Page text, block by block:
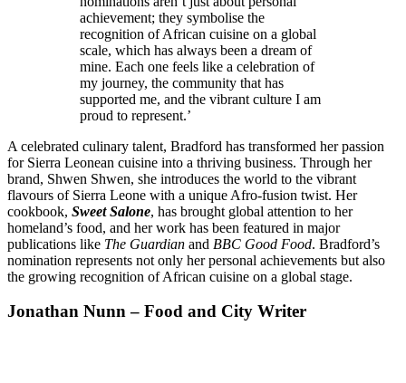
achievement; they symbolise the
recognition of African cuisine on a global
scale, which has always been a dream of
mine. Each one feels like a celebration of
my journey, the community that has
supported me, and the vibrant culture I am
proud to represent.’
A celebrated culinary talent, Bradford has transformed her passion
for Sierra Leonean cuisine into a thriving business. Through her
brand, Shwen Shwen, she introduces the world to the vibrant
flavours of Sierra Leone with a unique Afro-fusion twist. Her
cookbook, Sweet Salone, has brought global attention to her
homeland’s food, and her work has been featured in major
publications like The Guardian and BBC Good Food. Bradford’s
nomination represents not only her personal achievements but also
the growing recognition of African cuisine on a global stage.
Jonathan Nunn – Food and City Writer